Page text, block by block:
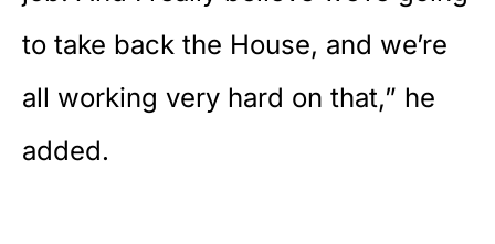
to take back the House, and we’re
all working very hard on that,” he
added.